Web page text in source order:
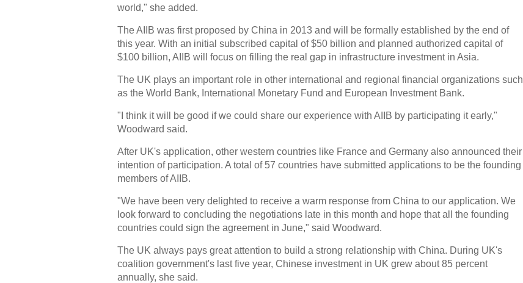
world," she added.
The AIIB was first proposed by China in 2013 and will be formally established by the end of
this year. With an initial subscribed capital of $50 billion and planned authorized capital of
$100 billion, AIIB will focus on filling the real gap in infrastructure investment in Asia.
The UK plays an important role in other international and regional financial organizations such
as the World Bank, International Monetary Fund and European Investment Bank.
"I think it will be good if we could share our experience with AIIB by participating it early,"
Woodward said.
After UK's application, other western countries like France and Germany also announced their
intention of participation. A total of 57 countries have submitted applications to be the founding
members of AIIB.
"We have been very delighted to receive a warm response from China to our application. We
look forward to concluding the negotiations late in this month and hope that all the founding
countries could sign the agreement in June," said Woodward.
The UK always pays great attention to build a strong relationship with China. During UK's
coalition government's last five year, Chinese investment in UK grew about 85 percent
annually, she said.